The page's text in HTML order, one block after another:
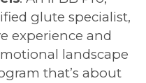
glute specialist,
experience and
landscape
that’s about